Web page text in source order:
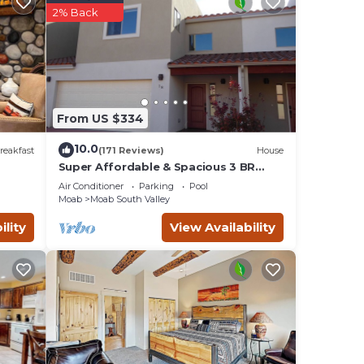
of
From US $334
2% Back
10.0(171 Reviews) House
Super Affordable & Spacious 3 BR
Townhouse w/3 en-suite baths
Air Conditioner Parking
Pool
Moab
Moab South Valley
View Availability